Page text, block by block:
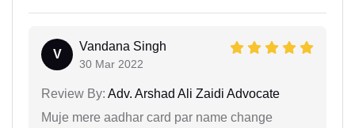
V
Vandana Singh
30 Mar 2022
Review By: Adv. Arshad Ali Zaidi Advocate
Muje mere aadhar card par name change